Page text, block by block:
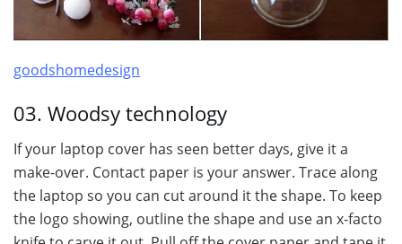
goodshomedesign
03. Woodsy technology
If your laptop cover has seen better days, give it a
make-over. Contact paper is your answer. Trace along
the laptop so you can cut around it the shape. To keep
the logo showing, outline the shape and use an x-facto